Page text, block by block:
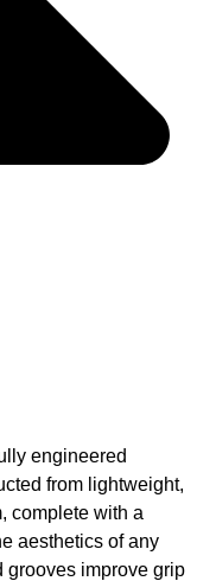
engineered
from lightweight,
complete with a
aesthetics of any
grooves improve grip